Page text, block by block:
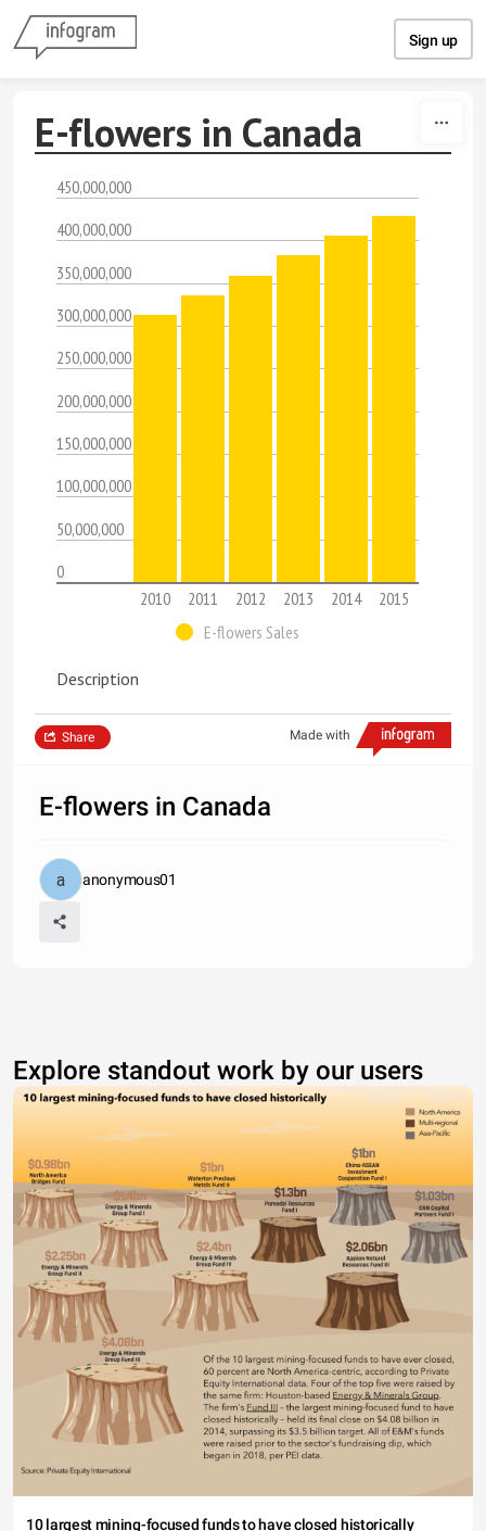
Sign up
E-flowers in Canada
450,000,000
400,000,000
350,000,000
300,000,000
250,000,000
200,000,000
150,000,000
100,000,000
50,000,000
0
2010
2011 2012 2013 2014
2015
E-flowers Sales
Description
Made with
Share
E-flowers in Canada
anonymous01
Explore standout work by our users
10 largest mining-focused funds to have closed historically